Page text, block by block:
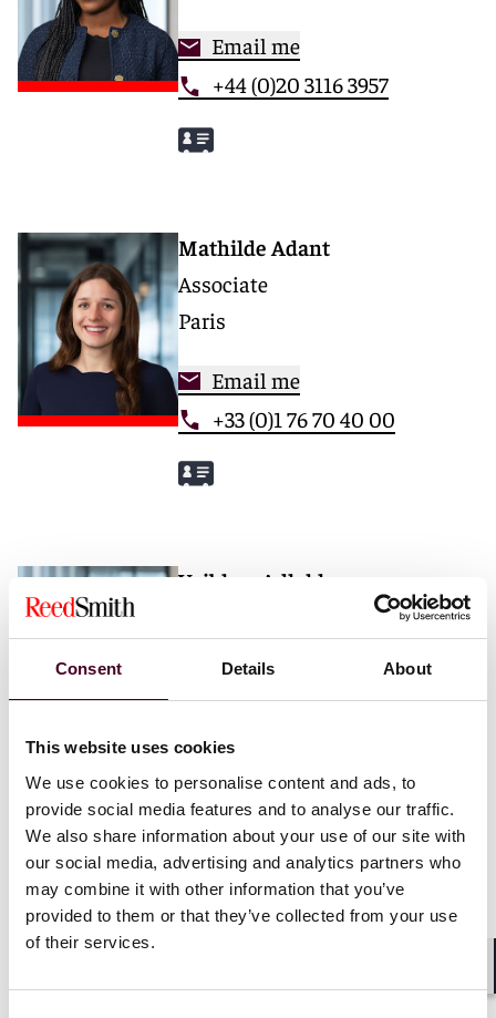
Consent Details About
This website uses cookies
We use cookies to personalise content and ads, to
provide social media features and to analyse our traffic.
We also share information about your use of our site with
our social media, advertising and analytics partners who
may combine it with other information that you’ve
provided to them or that they’ve collected from your use
of their services.
Email me
+44 (0)20 3116 3957
Mathilde Adant
Associate
Paris
Email me
+33 (0)1 76 70 40 00
Vaibhav Adlakha
+44 (0)20 3116 3451
Mehrnaz Afshar
London